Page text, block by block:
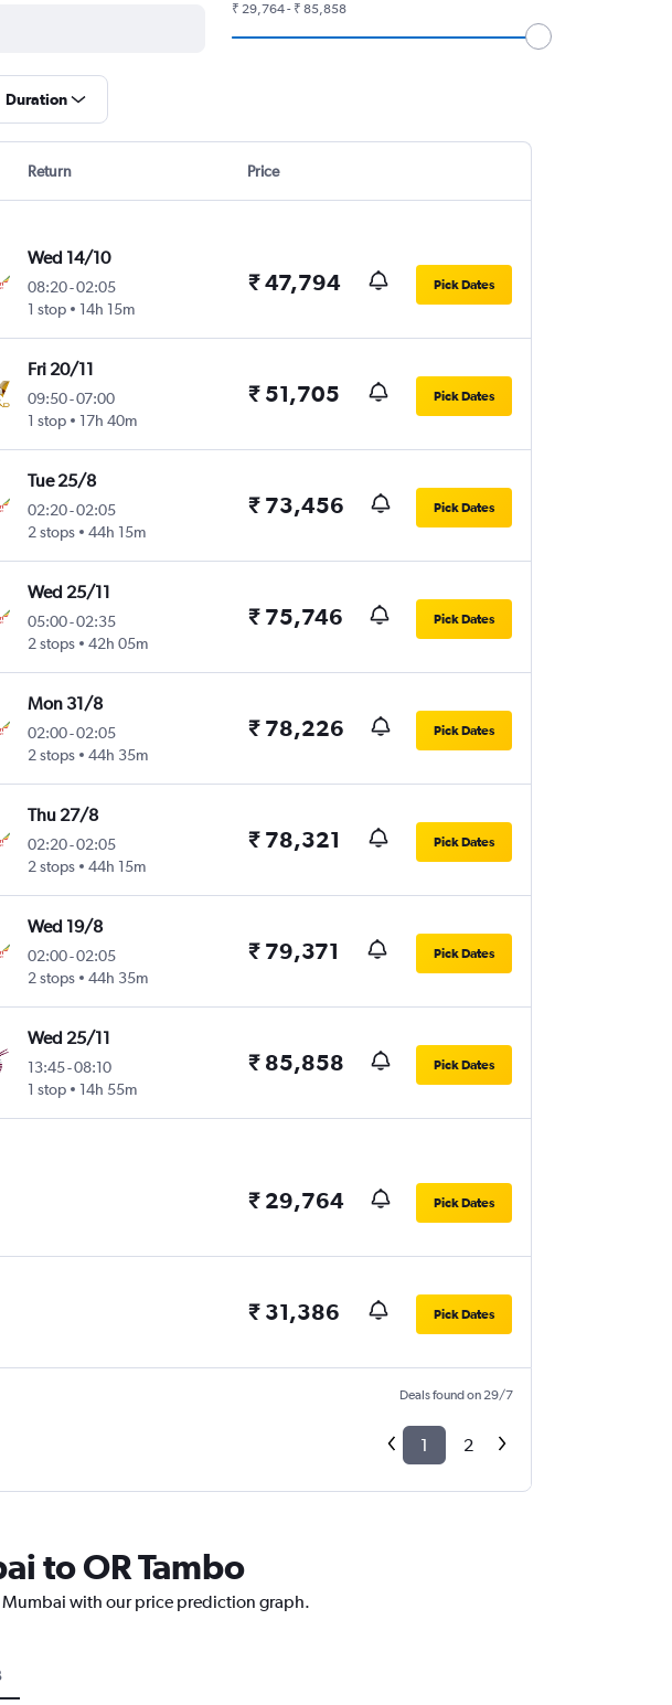
₹ 29,764 - ₹ 85,858
Duration
Return Price
Wed 14/10
08:20-02:05
1 stop
14h 15m
₹ 47,794 Pick Dates
Fri 20/11
09:50-07:00
1 stop
17h 40m
₹ 51,705 Pick Dates
Tue 25/8
02:20-02:05
2 stops
44h 15m
₹ 73,456 Pick Dates
Wed 25/11
05:00-02:35
2 stops
42h 05m
₹ 75,746 Pick Dates
Mon 31/8
02:00-02:05
2 stops
44h 35m
₹ 78,226 Pick Dates
Thu 27/8
02:20-02:05
2 stops
44h 15m
₹ 78,321 Pick Dates
Wed 19/8
02:00-02:05
2 stops
44h 35m
₹ 79,371 Pick Dates
Wed 25/11
13:45-08:10
1 stop
14h 55m
₹ 85,858 Pick Dates
₹ 29,764 Pick Dates
₹ 31,386 Pick Dates
Deals found on 29/7
1 2
to OR Tambo
Mumbai with our price prediction graph.